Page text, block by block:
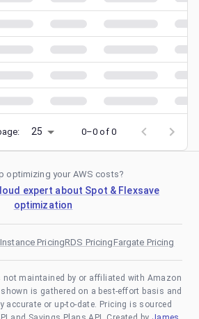
25 0–0 of 0
optimizing your AWS costs?
expert about Spot & Flexsave
optimization
Instance PricingRDS PricingFargate Pricing
maintained by or affiliated with Amazon
is gathered on a best-effort basis and
accurate or up-to-date. Pricing is sourced